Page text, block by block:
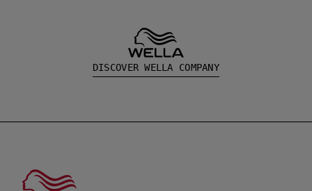
DISCOVER WELLA COMPANY